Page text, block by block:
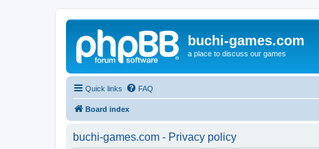
buchi-games.com
a place to discuss our games
Quick links FAQ
Board index
buchi-games.com - Privacy policy